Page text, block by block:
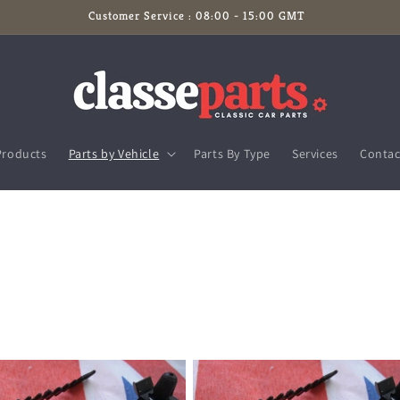
Customer Service : 08:00 - 15:00 GMT
Parts by Vehicle Parts By Type Services